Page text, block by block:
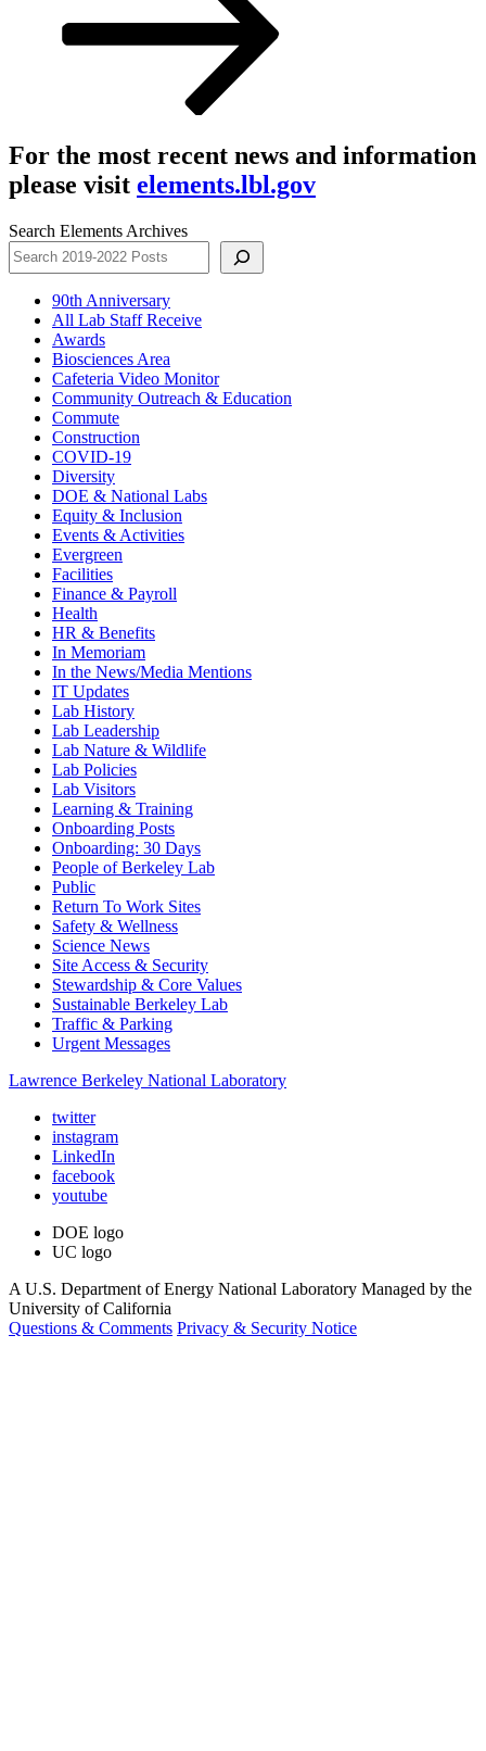
For the most recent news and information
please visit elements.lbl.gov
Search Elements Archives
90th Anniversary
All Lab Staff Receive
Awards
Biosciences Area
Cafeteria Video Monitor
Community Outreach & Education
Commute
Construction
COVID-19
Diversity
DOE & National Labs
Equity & Inclusion
Events & Activities
Evergreen
Facilities
Finance & Payroll
Health
HR & Benefits
In Memoriam
In the News/Media Mentions
IT Updates
Lab History
Lab Leadership
Lab Nature & Wildlife
Lab Policies
Lab Visitors
Learning & Training
Onboarding Posts
Onboarding: 30 Days
People of Berkeley Lab
Public
Return To Work Sites
Safety & Wellness
Science News
Site Access & Security
Stewardship & Core Values
Sustainable Berkeley Lab
Traffic & Parking
Urgent Messages
Lawrence Berkeley National Laboratory
twitter
instagram
LinkedIn
facebook
youtube
DOE logo
UC logo
A U.S. Department of Energy National Laboratory Managed by the
University of California
Questions & Comments Privacy & Security Notice